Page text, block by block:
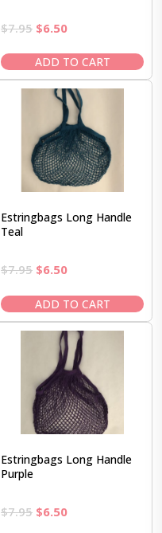
$7.95 Original
was:
$7.95.
$6.50Current
is:
$6.50.
ADD TO CART
Estringbags Long Handle
Teal
$7.95 Original
was:
$7.95.
$6.50Current
is:
$6.50.
ADD TO CART
Estringbags Long Handle
Purple
$7.95 Original
$6.50Current